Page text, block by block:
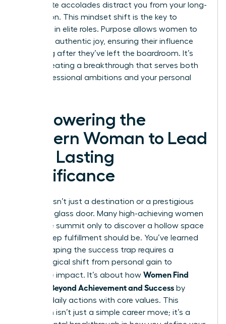
immediate accolades distract you from your long-
term vision. This mindset shift is the key to
longevity in elite roles. Purpose allows women to
lead with authentic joy, ensuring their influence
lasts long after they’ve left the boardroom. It’s
about creating a breakthrough that serves both
your professional ambitions and your personal
Empowering the
Modern Woman to Lead
with Lasting
Significance
Success isn’t just a destination or a prestigious
title on a glass door. Many high-achieving women
reach the summit only to discover a hollow space
where deep fulfillment should be. You’ve learned
that escaping the success trap requires a
psychological shift from personal gain to
collective impact. It’s about how Women Find
Purpose Beyond Achievement and Success by
aligning daily actions with core values. This
transition isn’t just a simple career move; it’s a